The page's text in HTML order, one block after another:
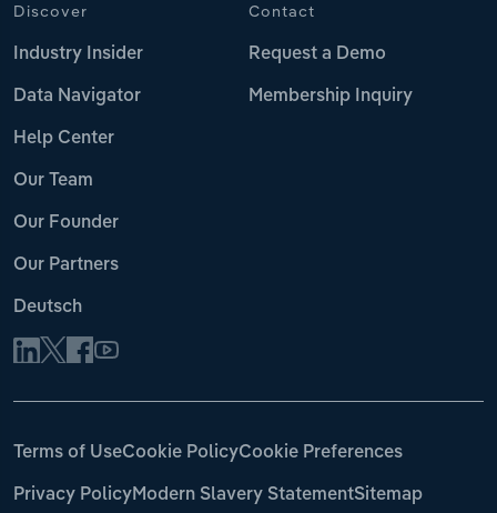
Discover
Industry Insider
Data Navigator
Help Center
Our Team
Our Founder
Our Partners
Deutsch
Contact
Request a Demo
Membership Inquiry
Terms of UseCookie PolicyCookie Preferences
Privacy PolicyModern Slavery StatementSitemap